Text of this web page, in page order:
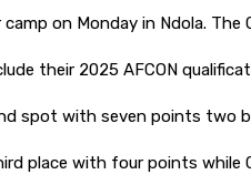
on Monday in Ndola.
their 2025 AFCON
spot with seven points two
place with four points